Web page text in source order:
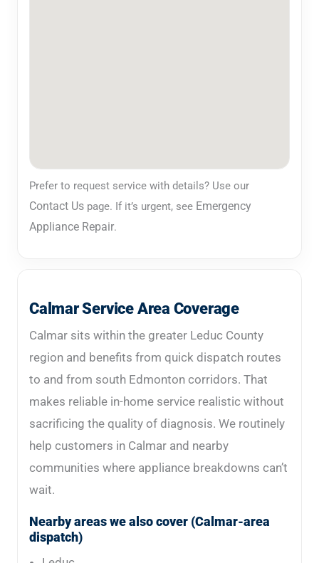
Prefer to request service with details? Use our
Contact Us page. If it’s urgent, see Emergency
Appliance Repair.
Calmar Service Area Coverage
Calmar sits within the greater Leduc County
region and benefits from quick dispatch routes
to and from south Edmonton corridors. That
makes reliable in-home service realistic without
sacrificing the quality of diagnosis. We routinely
help customers in Calmar and nearby
communities where appliance breakdowns can’t
wait.
Nearby areas we also cover (Calmar-area
dispatch)